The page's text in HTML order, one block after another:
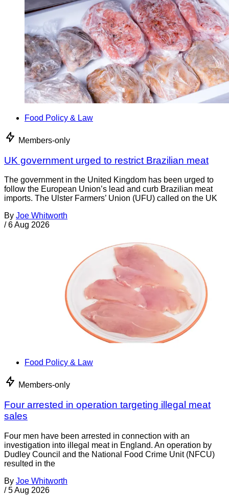
Food Policy & Law
Members-only
UK government urged to restrict Brazilian meat
The government in the United Kingdom has been urged to
follow the European Union’s lead and curb Brazilian meat
imports. The Ulster Farmers’ Union (UFU) called on the UK
By Joe Whitworth
/ 6 Aug 2026
Food Policy & Law
Members-only
Four arrested in operation targeting illegal meat
sales
Four men have been arrested in connection with an
investigation into illegal meat in England. An operation by
Dudley Council and the National Food Crime Unit (NFCU)
resulted in the
By Joe Whitworth
/ 5 Aug 2026